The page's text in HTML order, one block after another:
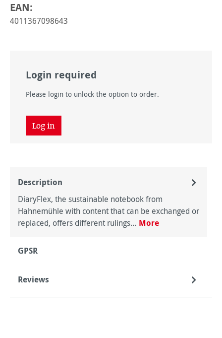
EAN:
4011367098643
Login required
Please login to unlock the option to order.
Log in
Description
DiaryFlex, the sustainable notebook from
Hahnemühle with content that can be exchanged or
replaced, offers different rulings… More
GPSR
Reviews